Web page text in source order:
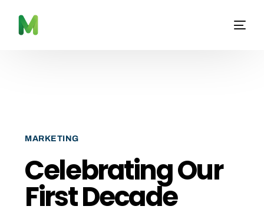
MARKETING
Celebrating Our
First Decade